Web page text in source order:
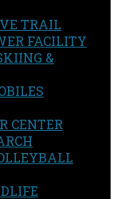
TRAIL
FACILITY
&
CENTER